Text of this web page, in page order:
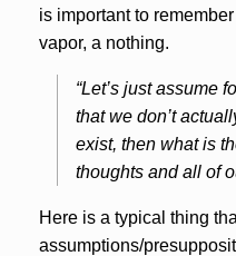
is important to
vapor, a nothing.
“Let’s just assume
that we don’t
exist, then what is
thoughts and all of
Here is a typical thing
assumptions/